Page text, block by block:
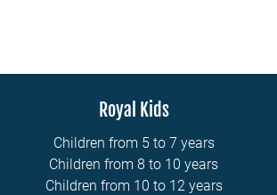
Royal Kids
Children from 5 to 7 years
Children from 8 to 10 years
Children from 10 to 12 years